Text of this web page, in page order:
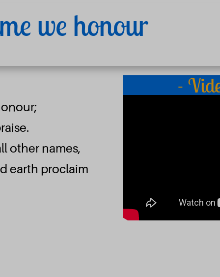
we honour
other names,
earth proclaim
-